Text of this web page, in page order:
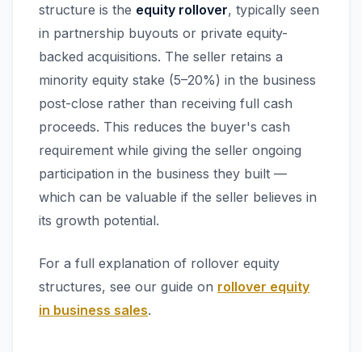
structure is the equity rollover, typically seen
in partnership buyouts or private equity-
backed acquisitions. The seller retains a
minority equity stake (5–20%) in the business
post-close rather than receiving full cash
proceeds. This reduces the buyer's cash
requirement while giving the seller ongoing
participation in the business they built —
which can be valuable if the seller believes in
its growth potential.
For a full explanation of rollover equity
structures, see our guide on rollover equity
in business sales.